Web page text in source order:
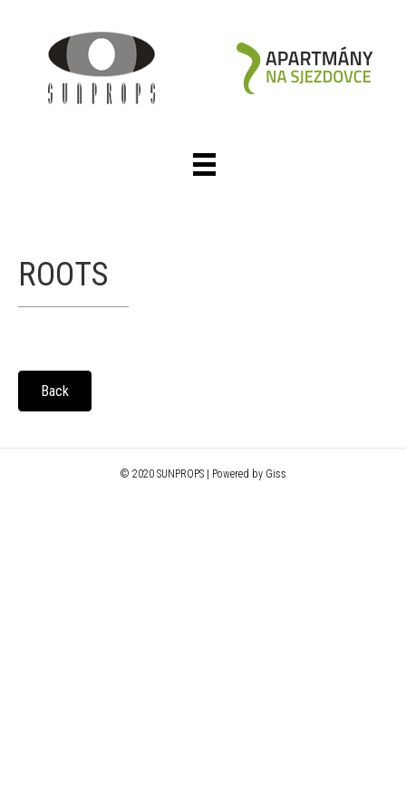
ROOTS
Back
© 2020 SUNPROPS | Powered by Giss